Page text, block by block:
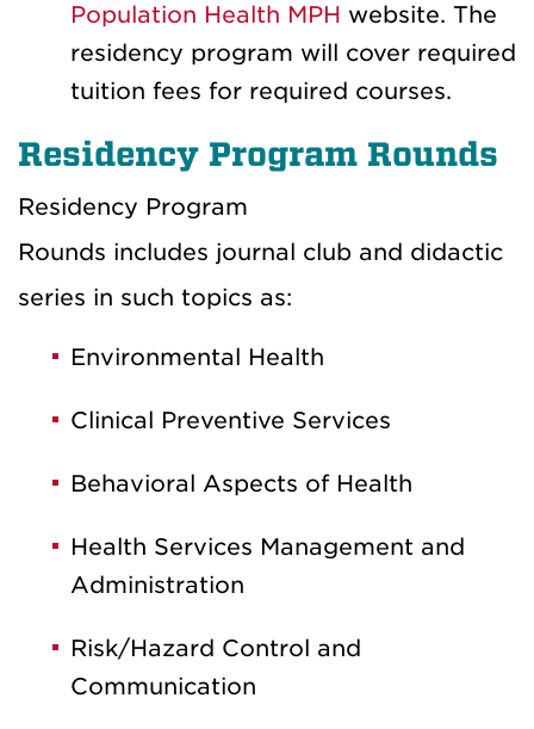
Population Health MPH website. The
residency program will cover required
tuition fees for required courses.
Residency Program Rounds
Residency Program
Rounds includes journal club and didactic
series in such topics as:
Environmental Health
Clinical Preventive Services
Behavioral Aspects of Health
Health Services Management and
Administration
Risk/Hazard Control and
Communication